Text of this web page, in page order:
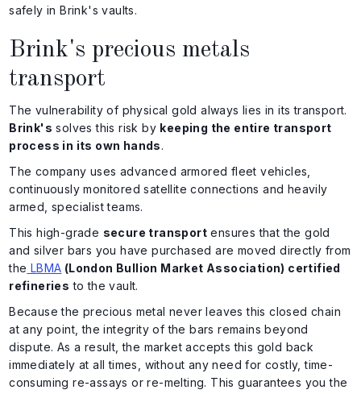
safely in Brink's vaults.
Brink's precious metals
transport
The vulnerability of physical gold always lies in its transport.
Brink's solves this risk by keeping the entire transport
process in its own hands.
The company uses advanced armored fleet vehicles,
continuously monitored satellite connections and heavily
armed, specialist teams.
This high-grade secure transport ensures that the gold
and silver bars you have purchased are moved directly from
the LBMA (London Bullion Market Association) certified
refineries to the vault.
Because the precious metal never leaves this closed chain
at any point, the integrity of the bars remains beyond
dispute. As a result, the market accepts this gold back
immediately at all times, without any need for costly, time-
consuming re-assays or re-melting. This guarantees you the